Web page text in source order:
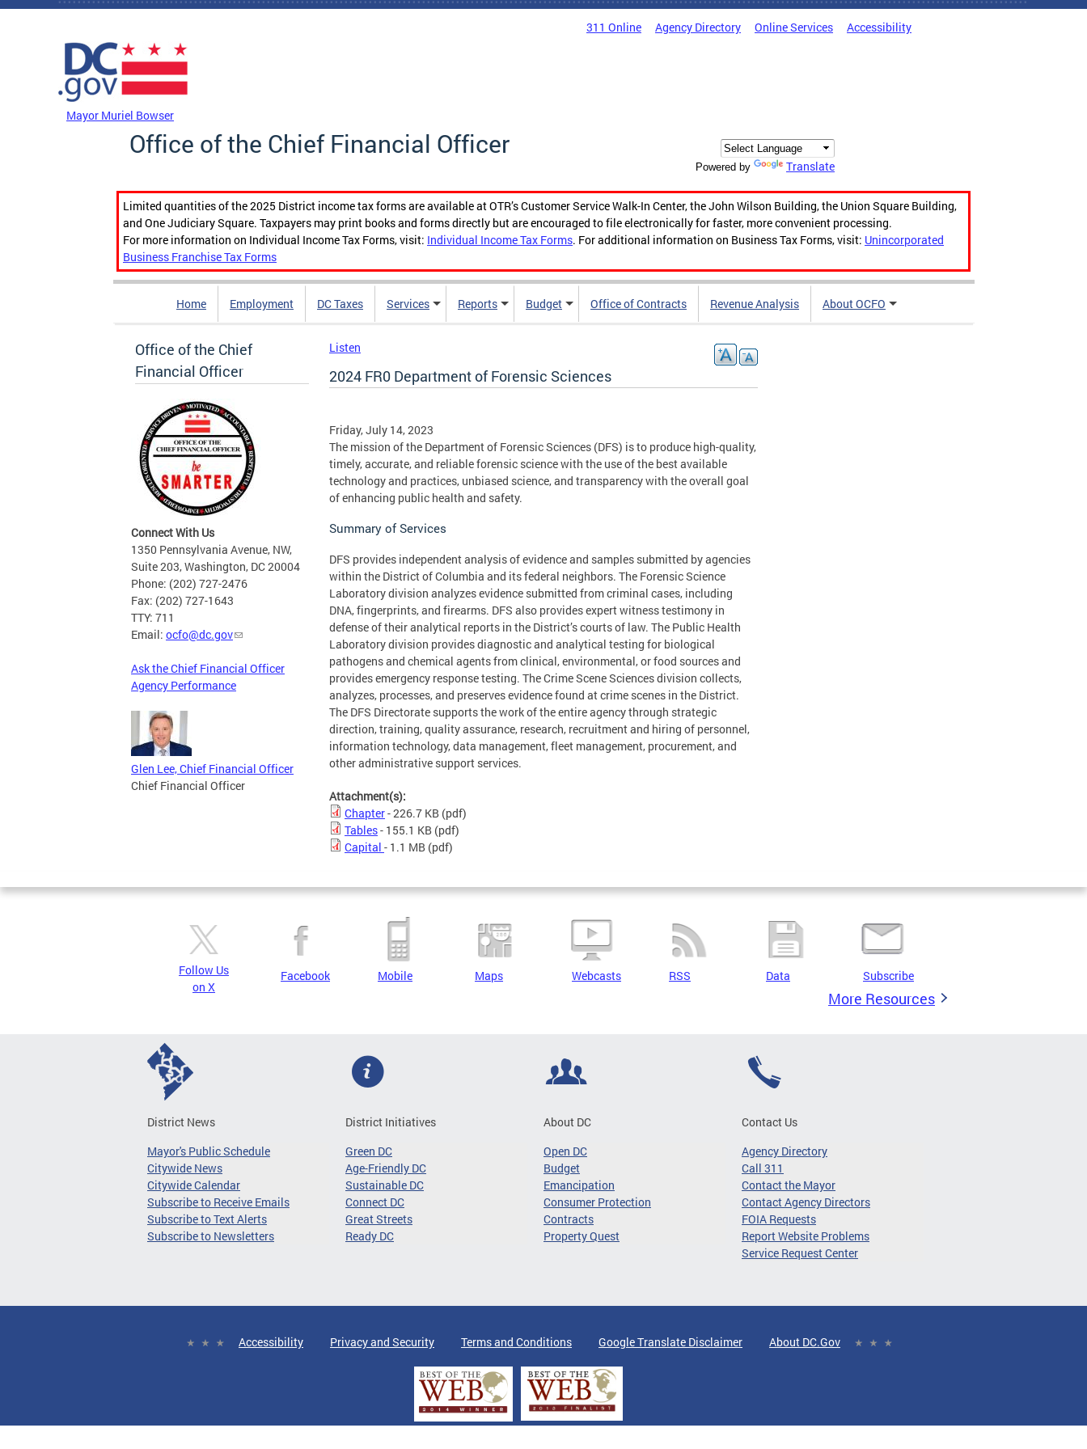
Skip to main content
311 Online Agency Directory Online Services Accessibility
Mayor Muriel Bowser
Office of the Chief Financial Officer
Powered by Translate
Limited quantities of the 2025 District income tax forms are available at OTR’s Customer Service Walk-In Center, the John Wilson Building, the Union Square Building,
and One Judiciary Square. Taxpayers may print books and forms directly but are encouraged to file electronically for faster, more convenient processing.
For more information on Individual Income Tax Forms, visit: Individual Income Tax Forms. For additional information on Business Tax Forms, visit: Unincorporated
Business Franchise Tax Forms
Home Employment DC Taxes Services Reports Budget Office of Contracts Revenue Analysis About OCFO
Office of the Chief
Financial Officer
Connect With Us
1350 Pennsylvania Avenue, NW,
Suite 203, Washington, DC 20004
Phone: (202) 727-2476
Fax: (202) 727-1643
TTY: 711
Email: ocfo@dc.gov
Ask the Chief Financial Officer
Agency Performance
Glen Lee, Chief Financial Officer
Chief Financial Officer
Listen
2024 FR0 Department of Forensic Sciences
Friday, July 14, 2023
The mission of the Department of Forensic Sciences (DFS) is to produce high-quality,
timely, accurate, and reliable forensic science with the use of the best available
technology and practices, unbiased science, and transparency with the overall goal
of enhancing public health and safety.
Summary of Services
DFS provides independent analysis of evidence and samples submitted by agencies
within the District of Columbia and its federal neighbors. The Forensic Science
Laboratory division analyzes evidence submitted from criminal cases, including
DNA, fingerprints, and firearms. DFS also provides expert witness testimony in
defense of their analytical reports in the District’s courts of law. The Public Health
Laboratory division provides diagnostic and analytical testing for biological
pathogens and chemical agents from clinical, environmental, or food sources and
provides emergency response testing. The Crime Scene Sciences division collects,
analyzes, processes, and preserves evidence found at crime scenes in the District.
The DFS Directorate supports the work of the entire agency through strategic
direction, training, quality assurance, research, recruitment and hiring of personnel,
information technology, data management, fleet management, procurement, and
other administrative support services.
Attachment(s):
Chapter- 226.7 KB (pdf)
Tables- 155.1 KB (pdf)
Capital - 1.1 MB (pdf)
Follow Us
on X
Facebook Mobile Maps Webcasts RSS Data Subscribe
More Resources
District News
Mayor's Public Schedule
Citywide News
Citywide Calendar
Subscribe to Receive Emails
Subscribe to Text Alerts
Subscribe to Newsletters
District Initiatives
Green DC
Age-Friendly DC
Sustainable DC
Connect DC
Great Streets
Ready DC
About DC
Open DC
Budget
Emancipation
Consumer Protection
Contracts
Property Quest
Contact Us
Agency Directory
Call 311
Contact the Mayor
Contact Agency Directors
FOIA Requests
Report Website Problems
Service Request Center
Accessibility Privacy and Security Terms and Conditions Google Translate Disclaimer About DC.Gov